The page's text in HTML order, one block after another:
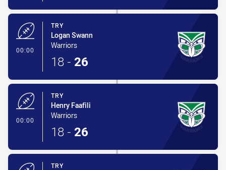
00:00
TRY
Logan Swann
Warriors
18 - 26
00:00
TRY
Henry Faafili
Warriors
18 - 26
TRY